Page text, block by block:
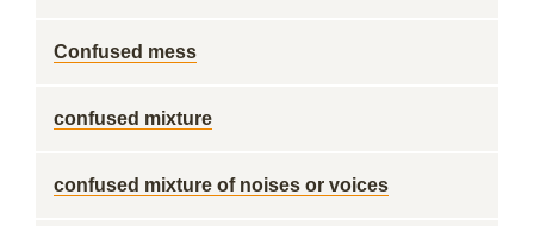
Confused mess
confused mixture
confused mixture of noises or voices